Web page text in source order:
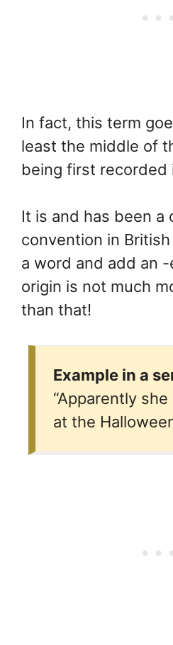
In fact, this term
least the middle of
being first recorded
It is and has been a
convention in
a word and add an
origin is not much
than that!
Example in a
“Apparently
at the